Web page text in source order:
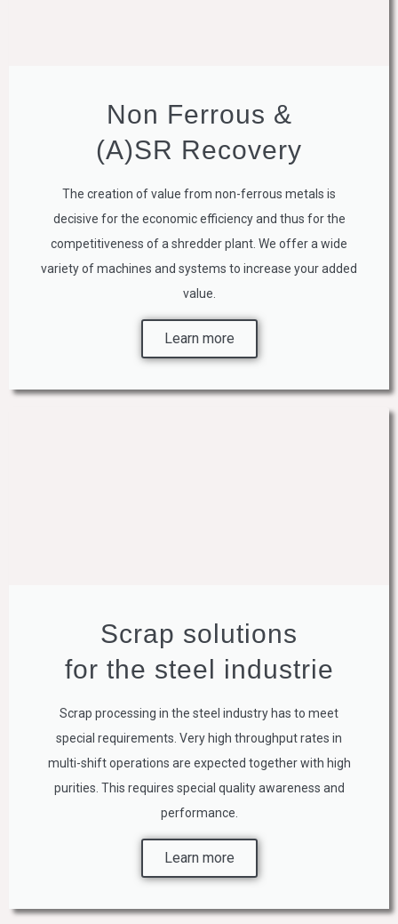
Non Ferrous &
(A)SR Recovery
The creation of value from non-ferrous metals is
decisive for the economic efficiency and thus for the
competitiveness of a shredder plant. We offer a wide
variety of machines and systems to increase your added
value.
Learn more
Scrap solutions
for the steel industrie
Scrap processing in the steel industry has to meet
special requirements. Very high throughput rates in
multi-shift operations are expected together with high
purities. This requires special quality awareness and
performance.
Learn more